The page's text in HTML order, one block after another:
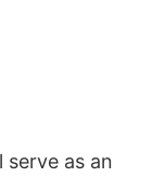
as an
policy: